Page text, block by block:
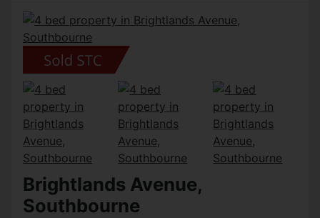
Brightlands Avenue,
Southbourne